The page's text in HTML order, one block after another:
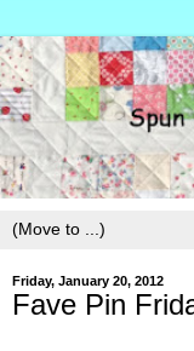
Friday, January 20, 2012
Fave Pin